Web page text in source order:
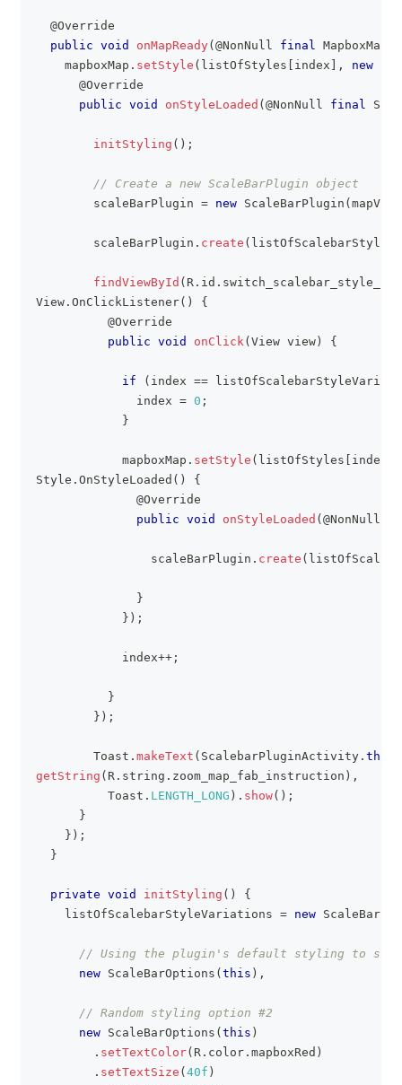
@Override
public void onMapReady( @NonNull final MapboxMap
    mapboxMap
. setStyle ( listOfStyles index , new
@Override
public void onStyleLoaded ( @NonNull final
initStyling ( ) ;
// Create a new ScaleBarPlugin object
        scaleBarPlugin
= new ScaleBarPlugin ( mapView
        scaleBarPlugin
. create (
findViewById ( R . id . switch_scalebar_style_fab
View . OnClickListener( )
{
@Override
public void onClick( View view ) {
if ( index ==
              index
= 0 ;
}
            mapboxMap
. setStyle ( listOfStyles index
Style . OnStyleLoaded ( )
{
@Override
public void onStyleLoaded ( @NonNull
                scaleBarPlugin
. create (
}
} ) ;
            index
++ ;
}
} ) ;
Toast . makeText ( ScalebarPluginActivity . this
getString ( R . string . zoom_map_fab_instruction ) ,
Toast . LENGTH_LONG ) . show( ) ;
}
} ) ;
}
private void initStyling ( )
{
    listOfScalebarStyleVariations
= new
// Using the plugin's default styling to
new ScaleBarOptions ( this ) ,
// Random styling option #2
new ScaleBarOptions ( this )
. setTextColor( R . color . mapboxRed )
. setTextSize ( 40f )